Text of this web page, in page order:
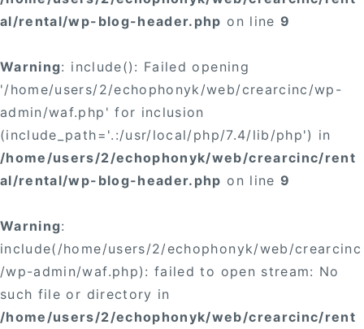
al/rental/wp-blog-header.php on line 9
Warning: include(): Failed opening
'/home/users/2/echophonyk/web/crearcinc/wp-
admin/waf.php' for inclusion
(include_path='.:/usr/local/php/7.4/lib/php') in
/home/users/2/echophonyk/web/crearcinc/rent
al/rental/wp-blog-header.php on line 9
Warning:
include(/home/users/2/echophonyk/web/crearcinc
/wp-admin/waf.php): failed to open stream: No
such file or directory in
/home/users/2/echophonyk/web/crearcinc/rent